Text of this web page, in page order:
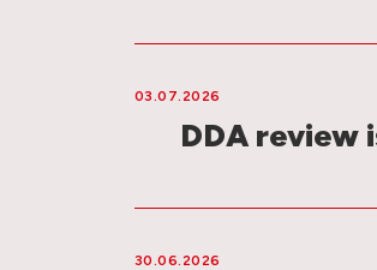
03.07.2026
DDA review
30.06.2026